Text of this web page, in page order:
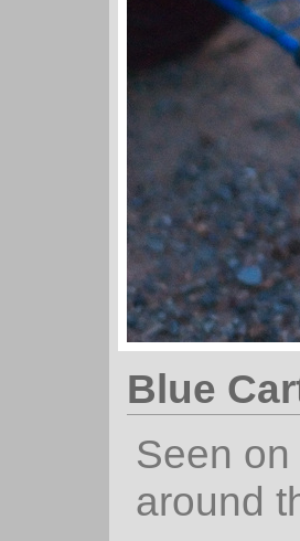
Blue
Seen
around